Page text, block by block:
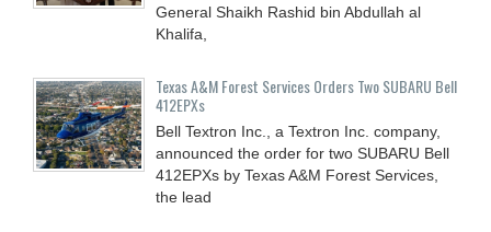
General Shaikh Rashid bin Abdullah al
Khalifa,
Texas A&M Forest Services Orders Two SUBARU Bell
412EPXs
Bell Textron Inc., a Textron Inc. company,
announced the order for two SUBARU Bell
412EPXs by Texas A&M Forest Services,
the lead